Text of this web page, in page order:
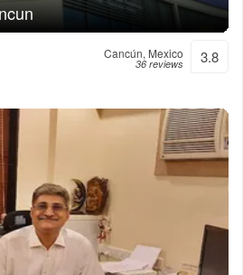
Cancún, Mexico
36 reviews 3.8